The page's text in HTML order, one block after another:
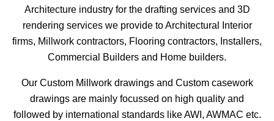
Architecture industry for the drafting services and 3D
rendering services we provide to Architectural Interior
firms, Millwork contractors, Flooring contractors, Installers,
Commercial Builders and Home builders.
Our Custom Millwork drawings and Custom casework
drawings are mainly focussed on high quality and
followed by international standards like AWI, AWMAC etc.